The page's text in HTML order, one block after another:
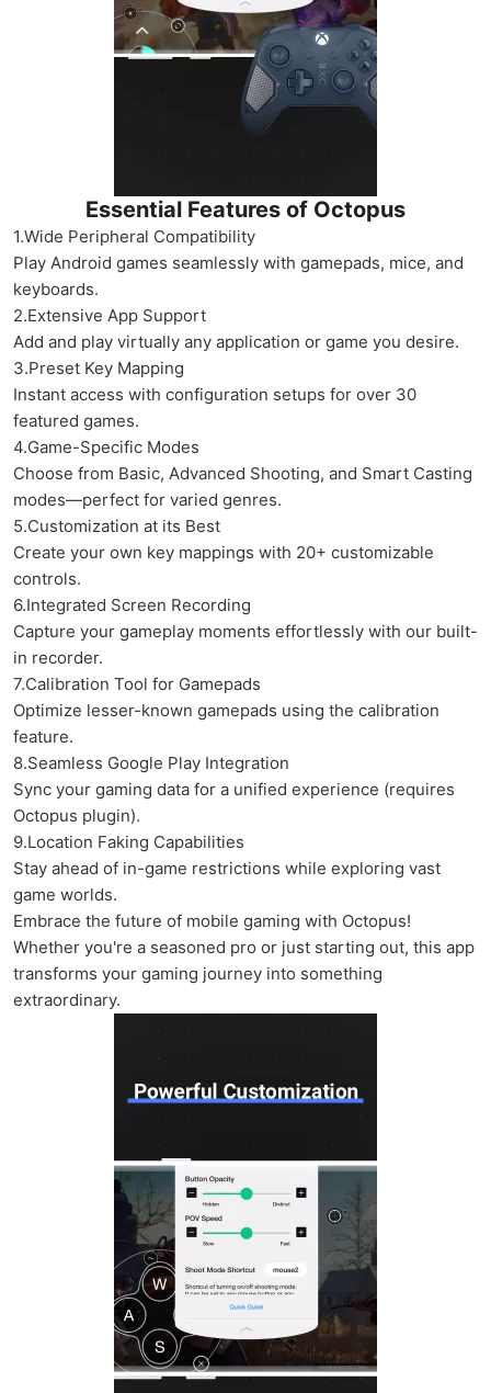
Essential Features of Octopus
1.Wide Peripheral Compatibility
Play Android games seamlessly with gamepads, mice, and
keyboards.
2.Extensive App Support
Add and play virtually any application or game you desire.
3.Preset Key Mapping
Instant access with configuration setups for over 30
featured games.
4.Game-Specific Modes
Choose from Basic, Advanced Shooting, and Smart Casting
modes—perfect for varied genres.
5.Customization at its Best
Create your own key mappings with 20+ customizable
controls.
6.Integrated Screen Recording
Capture your gameplay moments effortlessly with our built-
in recorder.
7.Calibration Tool for Gamepads
Optimize lesser-known gamepads using the calibration
feature.
8.Seamless Google Play Integration
Sync your gaming data for a unified experience (requires
Octopus plugin).
9.Location Faking Capabilities
Stay ahead of in-game restrictions while exploring vast
game worlds.
Embrace the future of mobile gaming with Octopus!
Whether you're a seasoned pro or just starting out, this app
transforms your gaming journey into something
extraordinary.